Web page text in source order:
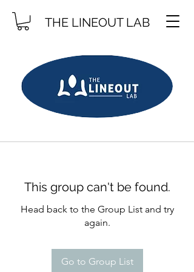
THE LINEOUT LAB
This group can't be found.
Head back to the Group List and try
again.
Go to Group List